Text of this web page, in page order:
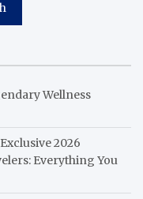
Wellness
2026
Everything You